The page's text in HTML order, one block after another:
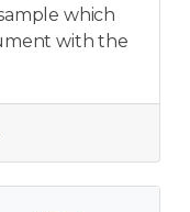
which
with the